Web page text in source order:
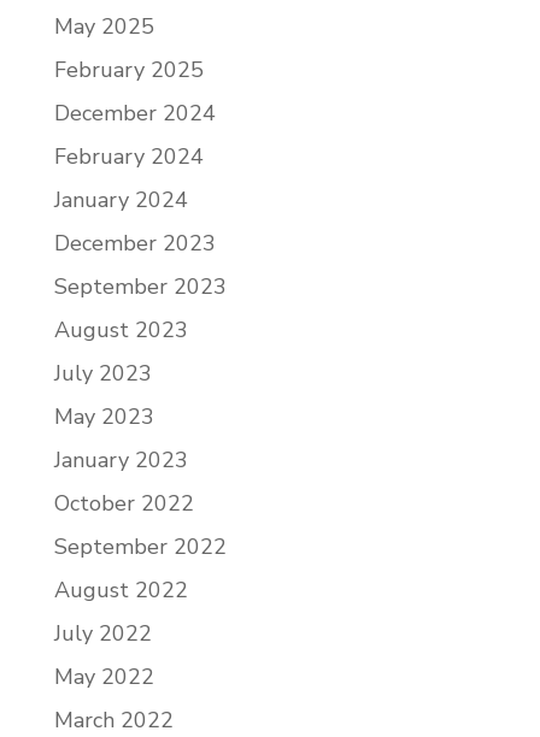
May 2025
February 2025
December 2024
February 2024
January 2024
December 2023
September 2023
August 2023
July 2023
May 2023
January 2023
October 2022
September 2022
August 2022
July 2022
May 2022
March 2022